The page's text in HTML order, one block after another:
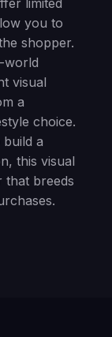
limited
you to
shopper.
world
visual
a
choice.
a
this visual
that breeds